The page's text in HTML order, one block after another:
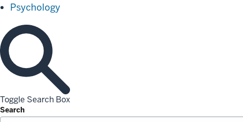
Psychology
Toggle Search Box
Search